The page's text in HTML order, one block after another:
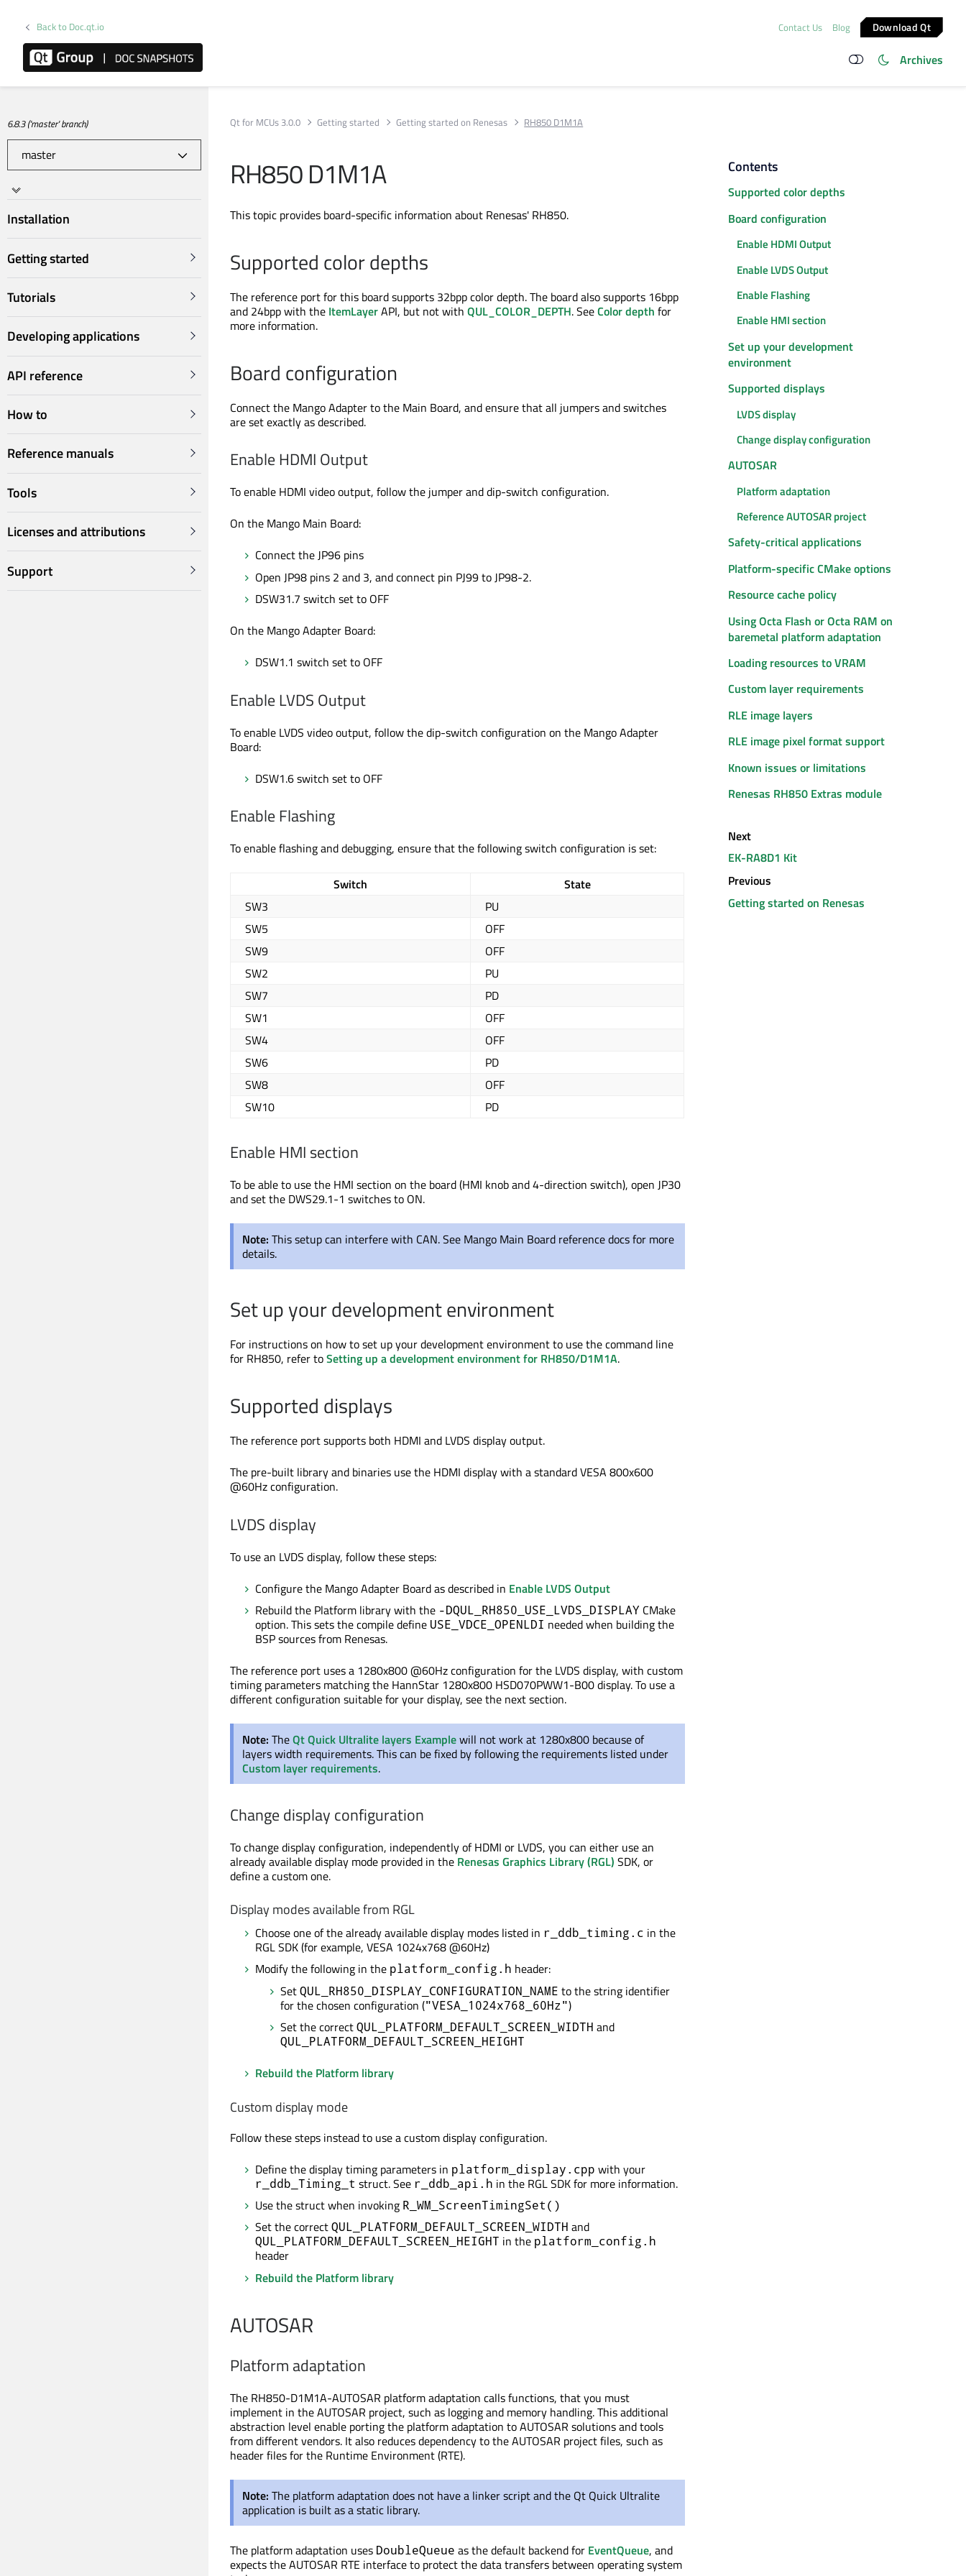
Back to Doc.qt.io Contact Us Blog Download Qt
Archives
6.8.3 ('master' branch)
Installation
Getting started
Tutorials
Developing applications
API reference
How to
Reference manuals
Tools
Licenses and attributions
Support
Qt for MCUs 3.0.0 Getting started Getting started on Renesas RH850 D1M1A
RH850 D1M1A
This topic provides board-specific information about Renesas' RH850.
Supported color depths
The reference port for this board supports 32bpp color depth. The board also supports 16bpp
and 24bpp with the ItemLayerAPI, but not with QUL_COLOR_DEPTH. SeeColor depth for
more information.
Board configuration
Connect the Mango Adapter to the Main Board, and ensure that all jumpers and switches
are setexactly as described.
Enable HDMI Output
To enable HDMI video output, follow the jumper and dip-switch configuration.
On the Mango Main Board:
Connect the JP96 pins
Open JP98 pins 2 and 3, and connect pin PJ99 to JP98-2.
DSW31.7 switch set to OFF
On the Mango Adapter Board:
DSW1.1 switch set to OFF
Enable LVDS Output
To enable LVDS video output, follow the dip-switch configuration on the Mango Adapter
Board:
DSW1.6 switch set to OFF
Enable Flashing
To enable flashing and debugging, ensure that the following switch configuration is set:
Switch
State
SW3
PU
SW5
OFF
SW9
OFF
SW2
PU
SW7
PD
SW1
OFF
SW4
OFF
SW6
PD
SW8
OFF
SW10
PD
Enable HMI section
To be able to use the HMI section on the board (HMI knob and 4-direction switch), open JP30
and set the DWS29.1-1 switches to ON.
Note: This setup can interfere with CAN. See Mango Main Board reference docs for more
details.
Set up your development environment
For instructions on how to set up your development environment to use the command line
for RH850, refer toSetting up a development environment for RH850/D1M1A.
Supported displays
The reference port supports both HDMI and LVDS display output.
The pre-built library and binaries use the HDMI display with a standard VESA 800x600
@60Hz configuration.
LVDS display
To use an LVDS display, follow these steps:
Configure the Mango Adapter Board as described in Enable LVDS Output
Rebuild the Platform library with the -DQUL_RH850_USE_LVDS_DISPLAY CMake
option. This sets the compile define USE_VDCE_OPENLDI needed when building the
BSP sources from Renesas.
The reference port uses a 1280x800 @60Hz configuration for the LVDS display, with custom
timing parameters matching the HannStar 1280x800 HSD070PWW1-B00 display. To use a
different configuration suitable for your display, see the next section.
Note: TheQt Quick Ultralite layers Examplewill not work at 1280x800 because of
layers width requirements. This can be fixed by following the requirements listed under
Custom layer requirements.
Change display configuration
To change display configuration, independently of HDMI or LVDS, you can either use an
already available display mode provided in the Renesas Graphics Library (RGL) SDK, or
define a custom one.
Display modes available from RGL
Choose one of the already available display modes listed in r_ddb_timing.c in the
RGL SDK (for example, VESA 1024x768 @60Hz)
Modify the following in the platform_config.h header:
SetQUL_RH850_DISPLAY_CONFIGURATION_NAME to the string identifier
for the chosen configuration ("VESA_1024x768_60Hz")
Set the correctQUL_PLATFORM_DEFAULT_SCREEN_WIDTH and
QUL_PLATFORM_DEFAULT_SCREEN_HEIGHT
Rebuild the Platform library
Custom display mode
Follow these steps instead to use a custom display configuration.
Define the display timing parameters in platform_display.cpp with your
r_ddb_Timing_t struct. See r_ddb_api.h in the RGL SDK for more information.
Use the struct when invoking R_WM_ScreenTimingSet()
Set the correctQUL_PLATFORM_DEFAULT_SCREEN_WIDTH and
QUL_PLATFORM_DEFAULT_SCREEN_HEIGHT in the platform_config.h
header
Rebuild the Platform library
AUTOSAR
Platform adaptation
The RH850-D1M1A-AUTOSAR platform adaptation calls functions, that you must
implement in the AUTOSAR project, such as logging and memory handling.This additional
abstraction level enable porting the platform adaptation to AUTOSAR solutions and tools
from different vendors. It also reduces dependency to the AUTOSAR project files, such as
header files for the Runtime Environment (RTE).
Note: The platform adaptation does not have a linker script and the Qt Quick Ultralite
application is builtas a static library.
The platform adaptation uses DoubleQueue as the default backend for EventQueue, and
expects the AUTOSAR RTE interface to protect the data transfers between operating system
Contents
Supported color depths
Board configuration
Enable HDMI Output
Enable LVDS Output
Enable Flashing
Enable HMI section
Set up your development
environment
Supported displays
LVDS display
Change display configuration
AUTOSAR
Platform adaptation
Reference AUTOSAR project
Safety-critical applications
Platform-specific CMake options
Resource cache policy
Using Octa Flash or Octa RAM on
baremetal platform adaptation
Loading resources to VRAM
Custom layer requirements
RLE image layers
RLE image pixel format support
Known issues or limitations
Renesas RH850 Extras module
Next
EK-RA8D1 Kit
Previous
Getting started on Renesas